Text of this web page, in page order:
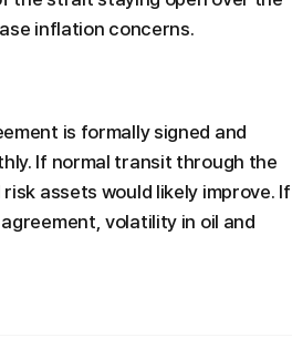
inflation concerns.
is formally signed and
If normal transit through the
assets would likely improve. If
volatility in oil and